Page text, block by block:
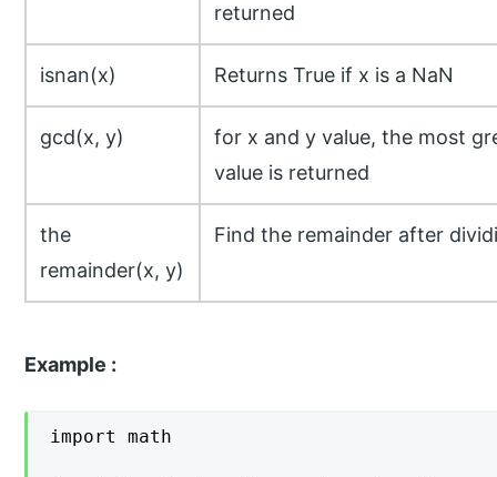
returned
isnan(x) Returns True if x is a NaN
gcd(x, y)
for x and y value, the most
value is returned
the
remainder(x, y)
Find the remainder after
Example :
import math